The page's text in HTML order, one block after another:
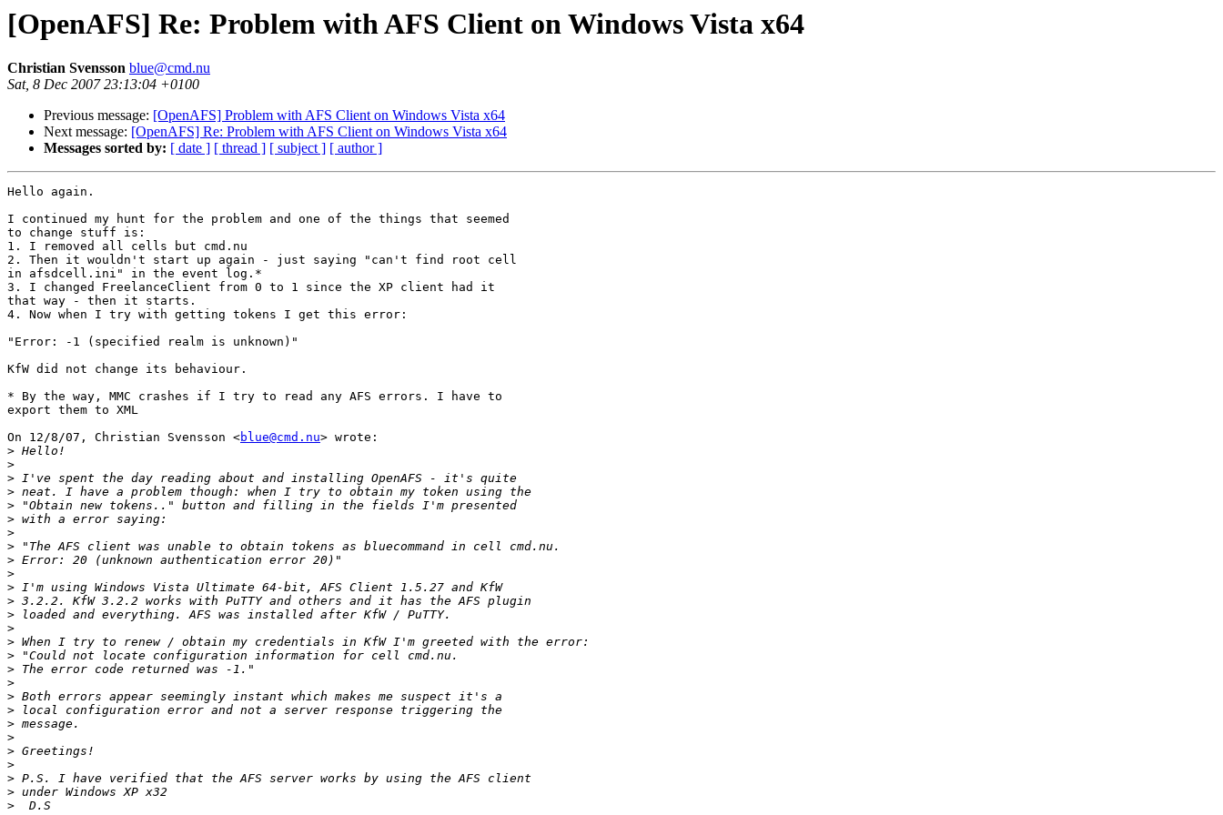
[OpenAFS] Re: Problem with AFS Client on Windows Vista x64
Christian Svensson blue@cmd.nu
Sat, 8 Dec 2007 23:13:04 +0100
Previous message: [OpenAFS] Problem with AFS Client on Windows Vista x64
Next message: [OpenAFS] Re: Problem with AFS Client on Windows Vista x64
Messages sorted by: [ date ] [ thread ] [ subject ] [ author ]
Hello again.
I continued my hunt for the problem and one of the things that seemed
to change stuff is:
1. I removed all cells but cmd.nu
2. Then it wouldn't start up again - just saying "can't find root cell
in afsdcell.ini" in the event log.*
3. I changed FreelanceClient from 0 to 1 since the XP client had it
that way - then it starts.
4. Now when I try with getting tokens I get this error:
"Error: -1 (specified realm is unknown)"
KfW did not change its behaviour.
* By the way, MMC crashes if I try to read any AFS errors. I have to
export them to XML
On 12/8/07, Christian Svensson <blue@cmd.nu> wrote:
>
>
>
>
>
>
>
>
>
>
>
>
>
>
>
>
>
>
>
>
>
>
>
>
>
>
>